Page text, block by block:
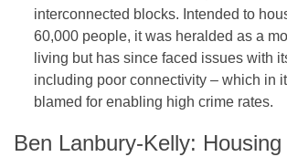
interconnected blocks. Intended to
60,000 people, it was heralded as a
living but has since faced issues with
including poor connectivity – which in
blamed for enabling high crime rates.
Ben Lanbury-Kelly: